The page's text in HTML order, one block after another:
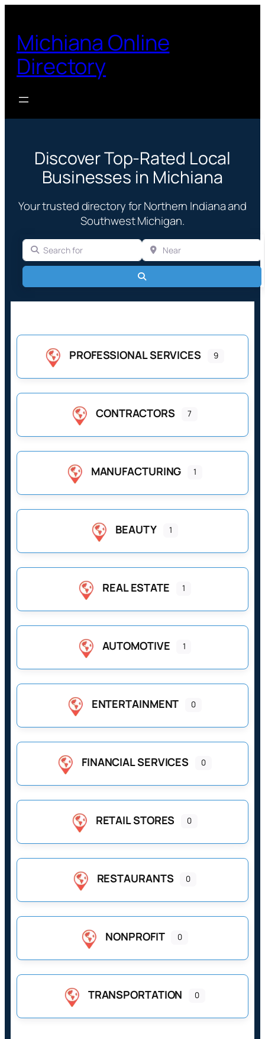
Michiana Online
Directory
Discover Top-Rated Local
Businesses in Michiana
Your trusted directory for Northern Indiana and
Southwest Michigan.
Search for Near
PROFESSIONAL SERVICES 9
CONTRACTORS 7
MANUFACTURING 1
BEAUTY 1
REAL ESTATE 1
AUTOMOTIVE 1
ENTERTAINMENT 0
FINANCIAL SERVICES 0
RETAIL STORES 0
RESTAURANTS 0
NONPROFIT 0
TRANSPORTATION 0